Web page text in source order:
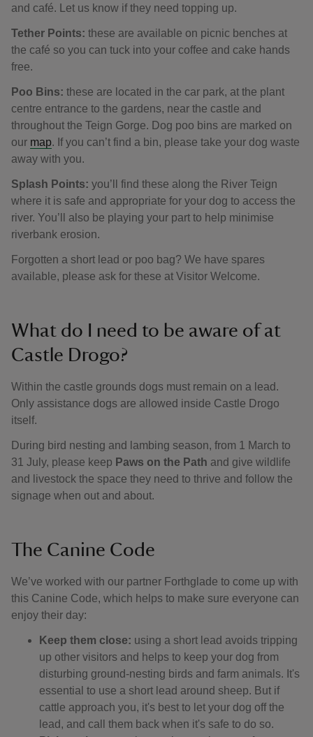
and café. Let us know if they need topping up.
Tether Points: these are available on picnic benches at
the café so you can tuck into your coffee and cake hands
free.
Poo Bins: these are located in the car park, at the plant
centre entrance to the gardens, near the castle and
throughout the Teign Gorge. Dog poo bins are marked on
our map. If you can’t find a bin, please take your dog waste
away with you.
Splash Points: you’ll find these along the River Teign
where it is safe and appropriate for your dog to access the
river. You’ll also be playing your part to help minimise
riverbank erosion.
Forgotten a short lead or poo bag? We have spares
available, please ask for these at Visitor Welcome.
What do I need to be aware of at
Castle Drogo?
Within the castle grounds dogs must remain on a lead.
Only assistance dogs are allowed inside Castle Drogo
itself.
During bird nesting and lambing season, from 1 March to
31 July, please keep Paws on the Path and give wildlife
and livestock the space they need to thrive and follow the
signage when out and about.
The Canine Code
We’ve worked with our partner Forthglade to come up with
this Canine Code, which helps to make sure everyone can
enjoy their day:
Keep them close: using a short lead avoids tripping
up other visitors and helps to keep your dog from
disturbing ground-nesting birds and farm animals. It's
essential to use a short lead around sheep. But if
cattle approach you, it's best to let your dog off the
lead, and call them back when it's safe to do so.